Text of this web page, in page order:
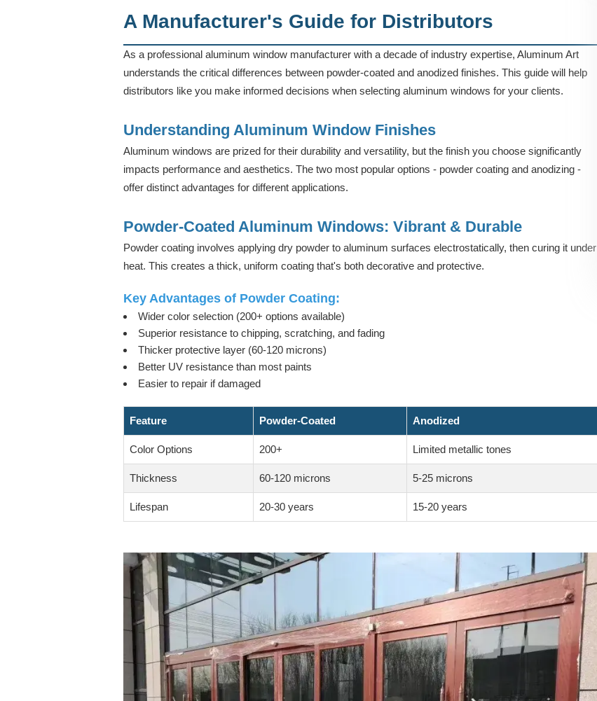
A Manufacturer's Guide for Distributors
As a professional aluminum window manufacturer with a decade of industry expertise, Aluminum Art
understands the critical differences between powder-coated and anodized finishes. This guide will help
distributors like you make informed decisions when selecting aluminum windows for your clients.
Understanding Aluminum Window Finishes
Aluminum windows are prized for their durability and versatility, but the finish you choose significantly
impacts performance and aesthetics. The two most popular options - powder coating and anodizing -
offer distinct advantages for different applications.
Powder-Coated Aluminum Windows: Vibrant & Durable
Powder coating involves applying dry powder to aluminum surfaces electrostatically, then curing it under
heat. This creates a thick, uniform coating that's both decorative and protective.
Key Advantages of Powder Coating:
Wider color selection (200+ options available)
Superior resistance to chipping, scratching, and fading
Thicker protective layer (60-120 microns)
Better UV resistance than most paints
Easier to repair if damaged
Feature Powder-Coated Anodized
Color Options 200+ Limited metallic tones
Thickness 60-120 microns 5-25 microns
Lifespan 20-30 years 15-20 years